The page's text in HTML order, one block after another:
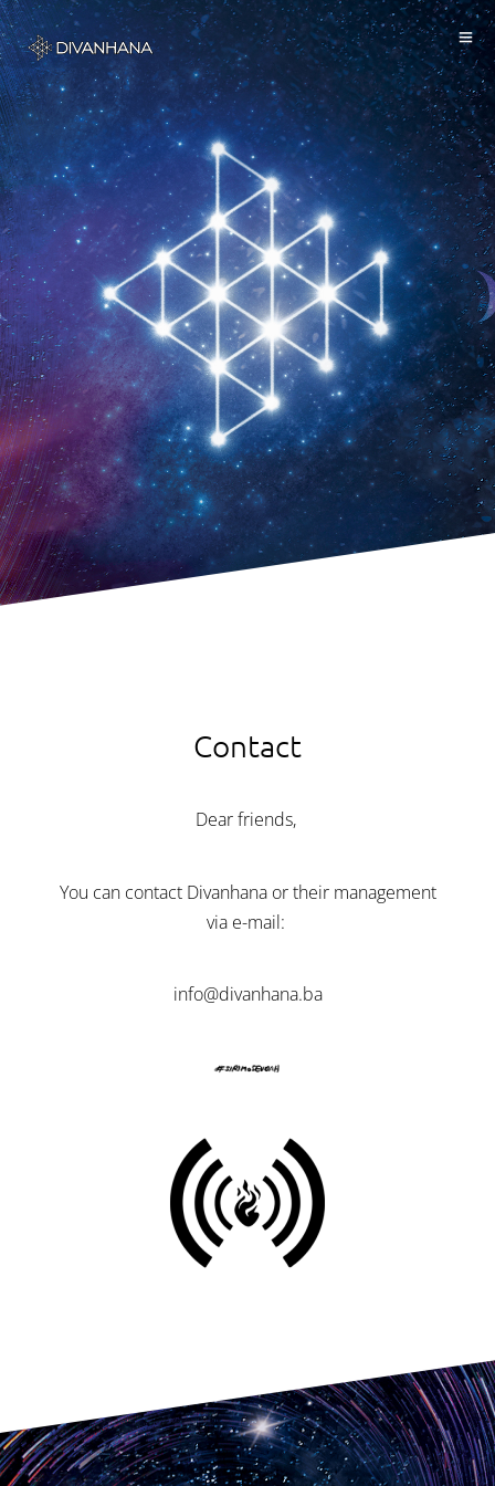
Contact
Dear friends,
You can contact Divanhana or their management
via e-mail:
info@divanhana.ba